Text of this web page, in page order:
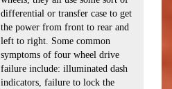
differential or transfer case to get
the power from front to rear and
left to right. Some common
symptoms of four wheel drive
failure include: illuminated dash
indicators, failure to lock the